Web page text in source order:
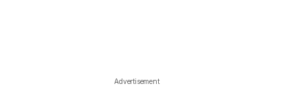
Advertisement